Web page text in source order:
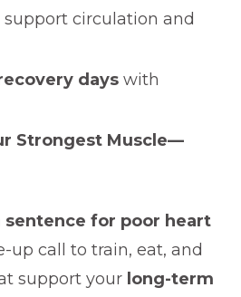
support circulation and
days with
Strongest Muscle—
sentence for poor heart
up call to train, eat, and
support your long-term